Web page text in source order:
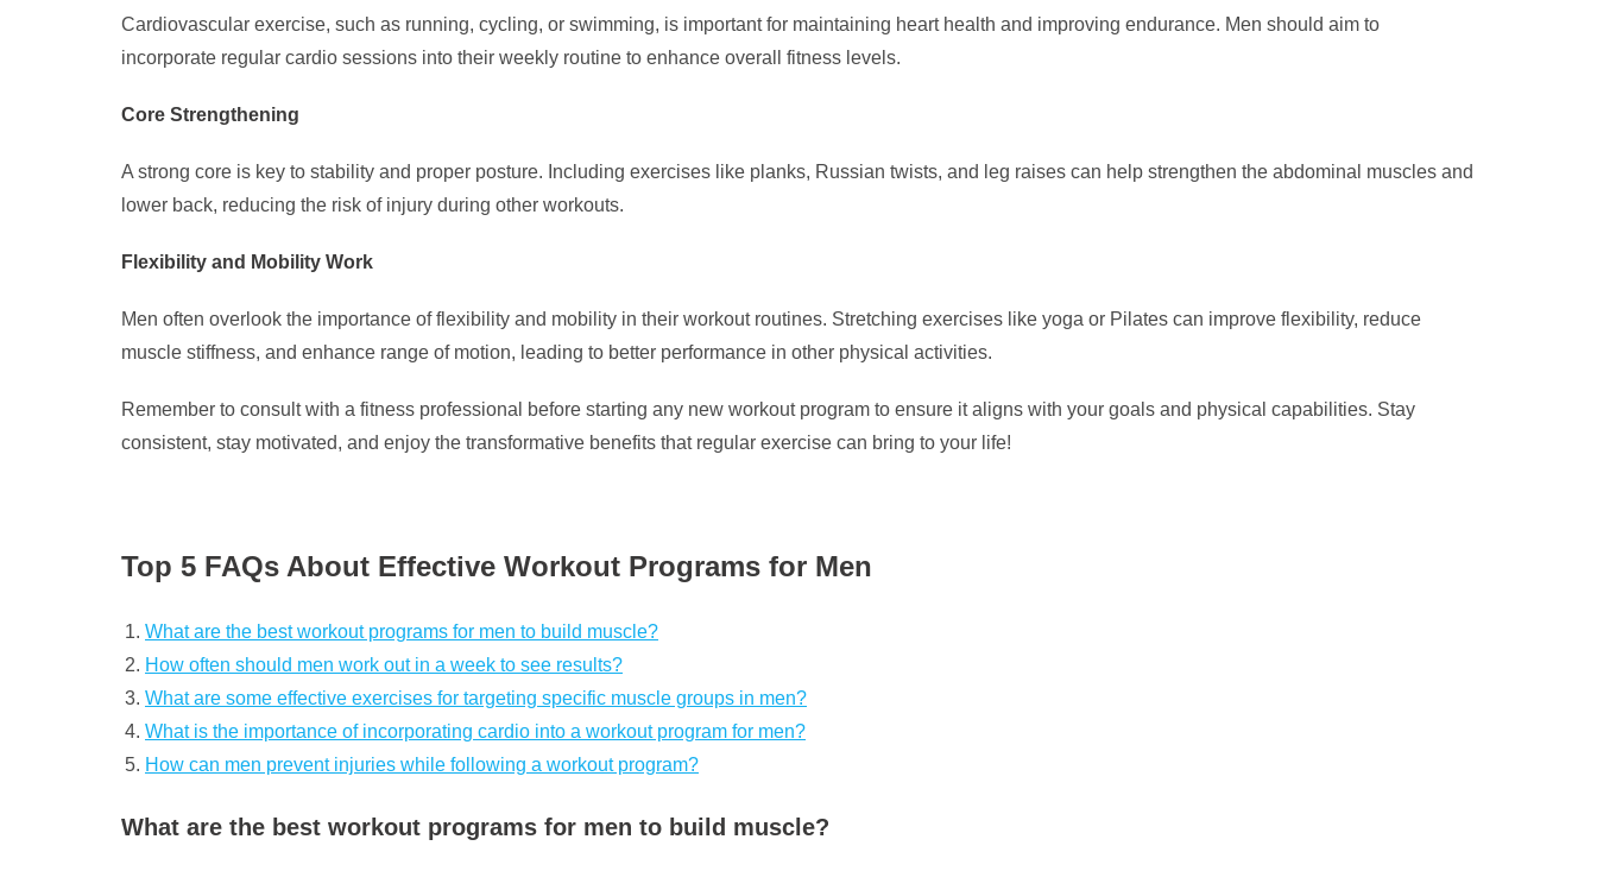
Cardiovascular exercise, such as running, cycling, or swimming, is important for maintaining heart health and improving endurance. Men should aim to
incorporate regular cardio sessions into their weekly routine to enhance overall fitness levels.
Core Strengthening
A strong core is key to stability and proper posture. Including exercises like planks, Russian twists, and leg raises can help strengthen the abdominal muscles and
lower back, reducing the risk of injury during other workouts.
Flexibility and Mobility Work
Men often overlook the importance of flexibility and mobility in their workout routines. Stretching exercises like yoga or Pilates can improve flexibility, reduce
muscle stiffness, and enhance range of motion, leading to better performance in other physical activities.
Remember to consult with a fitness professional before starting any new workout program to ensure it aligns with your goals and physical capabilities. Stay
consistent, stay motivated, and enjoy the transformative benefits that regular exercise can bring to your life!
Top 5 FAQs About Effective Workout Programs for Men
What are the best workout programs for men to build muscle?
How often should men work out in a week to see results?
What are some effective exercises for targeting specific muscle groups in men?
What is the importance of incorporating cardio into a workout program for men?
How can men prevent injuries while following a workout program?
What are the best workout programs for men to build muscle?